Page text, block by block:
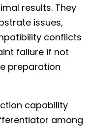
results. They
issues,
conflicts
failure if not
preparation
capability
among